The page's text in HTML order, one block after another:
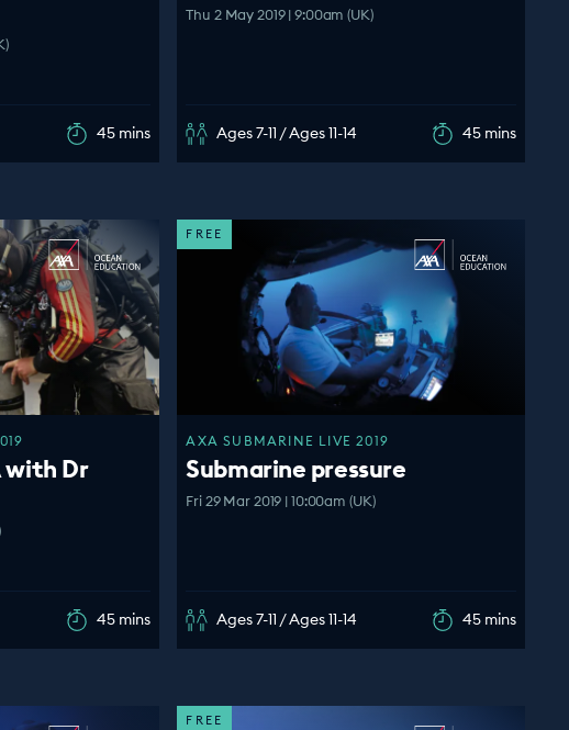
45 mins
Thu 2 May 2019 | 9:00am (UK)
Ages 7-11 / Ages 11-14 45 mins
with Dr
45 mins
FREE
AXA SUBMARINE LIVE 2019
Submarine pressure
Fri 29 Mar 2019 | 10:00am (UK)
Ages 7-11 / Ages 11-14 45 mins
FREE